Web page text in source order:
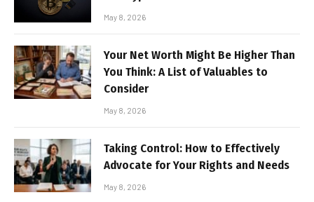
May 8, 2026
Your Net Worth Might Be Higher Than
You Think: A List of Valuables to
Consider
May 8, 2026
Taking Control: How to Effectively
Advocate for Your Rights and Needs
May 8, 2026